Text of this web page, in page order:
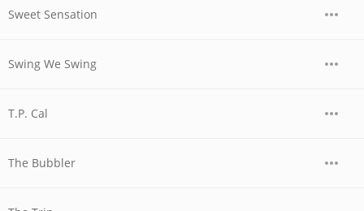
Sweet Sensation
Swing We Swing
T.P. Cal
The Bubbler